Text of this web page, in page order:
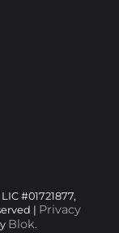
#01721877,
| Privacy
Blok.